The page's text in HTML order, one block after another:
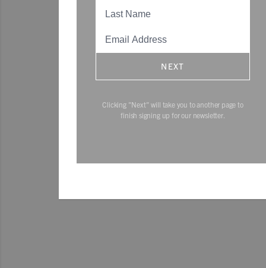
NEXT
Clicking "Next" will take you to another page to
finish signing up for our newsletter.